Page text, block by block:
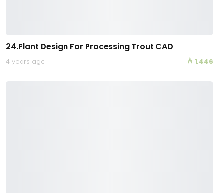
24.Plant Design For Processing Trout CAD
4 years ago 1,446